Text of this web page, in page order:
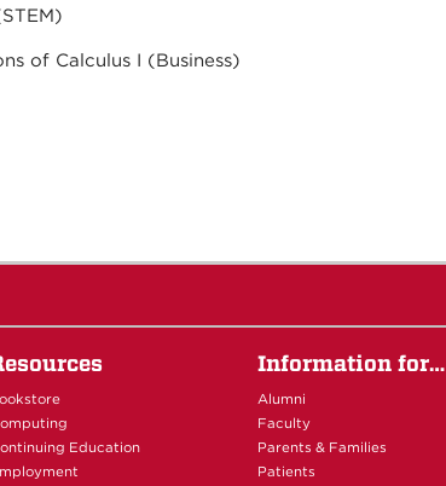
Calculus I (STEM)
of Calculus I (Business)
Education
Information for…
Alumni
Faculty
Parents & Families
Patients